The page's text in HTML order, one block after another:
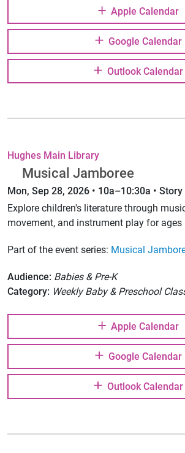
Apple Calendar
Google Calendar
Outlook Calendar
Hughes Main Library
Musical Jamboree
Mon, Sep 28, 2026 • 10a–10:30a • Story
Explore children's literature through
movement, and instrument play for
Part of the event series: Musical
Audience: Babies & Pre-K
Category: Weekly Baby & Preschool
Apple Calendar
Google Calendar
Outlook Calendar